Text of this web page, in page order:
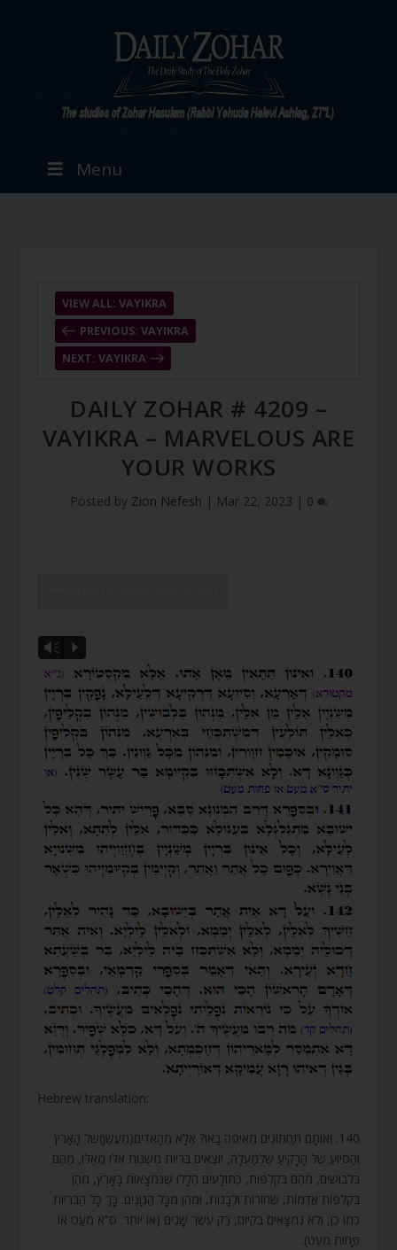
Menu
PREVIOUS: VAYIKRA
VIEW ALL: VAYIKRA
NEXT: VAYIKRA
DAILY ZOHAR # 4209 –
VAYIKRA – MARVELOUS ARE
YOUR WORKS
Posted by Zion Nefesh | Mar 22, 2023 | 0
Vm P
Hebrew translation:
140. וְאוֹתָם תַּחְתּוֹנִים מֵאֵיפֹה בָּאוּ? אֶלָּא מֵהָאֵדִים(מֵעֲשַׁן)שֶׁל הָאָרֶץ
וְהַסִּיּוּעַ שֶׁל הָרָקִיעַ שֶׁלְּמַעְלָה, יוֹצְאִים בְּרִיּוֹת מְשֻׁנּוֹת אֵלּוּ מֵאֵלּוּ, מֵהֶם
בִּלְבוּשִׁים, מֵהֶם בִּקְלִפּוֹת, כַּתּוֹלָעִים הַלָּלוּ שֶׁנִּמְצָאוֹת בָּאָרֶץ, מֵהֶן
בִּקְלִפּוֹת אֲדֻמּוֹת, שְׁחוֹרוֹת וּלְבָנוֹת, וּמֵהֶן מִכָּל הַגְּוָנִים. כָּךְ כָּל הַבְּרִיּוֹת
כְּמוֹ כֵן, וְלֹא נִמְצָאִים בְּקִיּוּם, רַק עֶשֶׂר שָׁנִים (אוֹ יוֹתֵר. ס”א מְעַט אוֹ
פָּחוֹת מְעַט).